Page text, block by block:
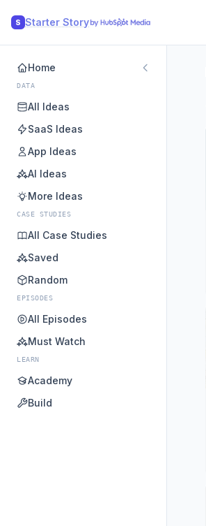
S Starter Story
Home
DATA
All Ideas
SaaS Ideas
App Ideas
AI Ideas
More Ideas
CASE STUDIES
All Case Studies
Saved
Random
EPISODES
All Episodes
Must Watch
LEARN
Academy
Build